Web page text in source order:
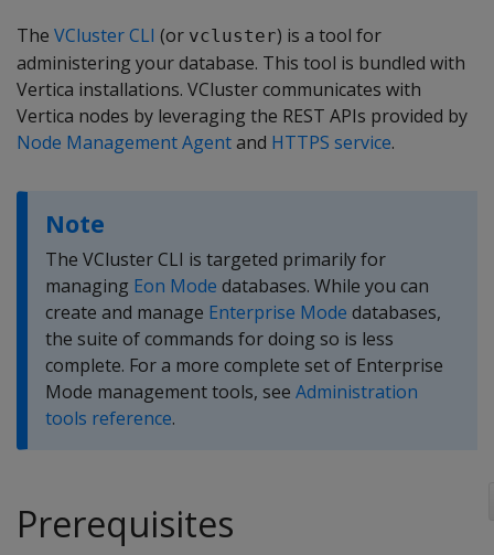
The VCluster CLI (or vcluster) is a tool for
administering your database. This tool is bundled with
Vertica installations. VCluster communicates with
Vertica nodes by leveraging the REST APIs provided by
Node Management Agentand HTTPS service.
Note
The VCluster CLI is targeted primarily for
managing Eon Mode databases. While you can
create and manage Enterprise Mode databases,
the suite of commands for doing so is less
complete. For a more complete set of Enterprise
Mode management tools, see Administration
tools reference.
Prerequisites